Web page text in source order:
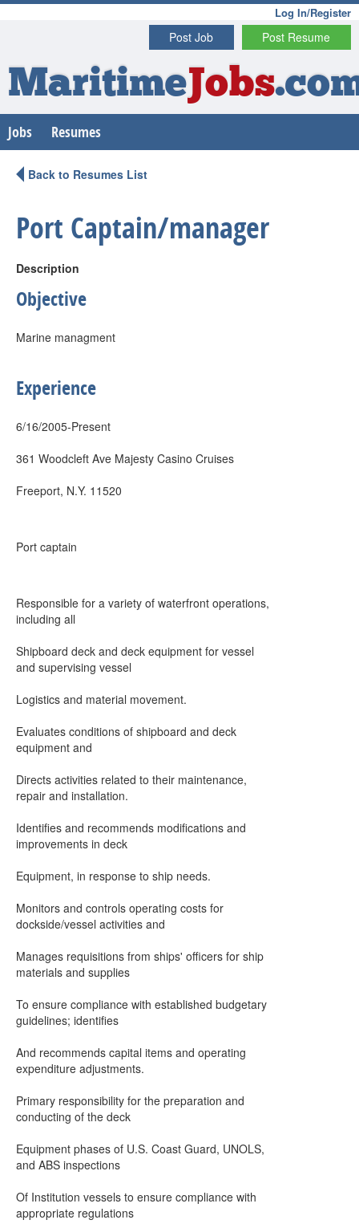
Log In/Register
Post Resume
Post Job
MaritimeJobs
Jobs Resumes
Back to Resumes List
Port Captain/manager
Description
Objective
Marine managment
Experience
6/16/2005-Present
361 Woodcleft Ave Majesty Casino Cruises
Freeport, N.Y. 11520
Port captain
Responsible for a variety of waterfront operations,
including all
Shipboard deck and deck equipment for vessel
and supervising vessel
Logistics and material movement.
Evaluates conditions of shipboard and deck
equipment and
Directs activities related to their maintenance,
repair and installation.
Identifies and recommends modifications and
improvements in deck
Equipment, in response to ship needs.
Monitors and controls operating costs for
dockside/vessel activities and
Manages requisitions from ships' officers for ship
materials and supplies
To ensure compliance with established budgetary
guidelines; identifies
And recommends capital items and operating
expenditure adjustments.
Primary responsibility for the preparation and
conducting of the deck
Equipment phases of U.S. Coast Guard, UNOLS,
and ABS inspections
Of Institution vessels to ensure compliance with
appropriate regulations